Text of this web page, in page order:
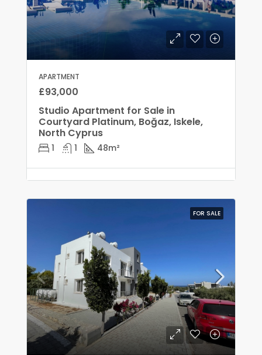
APARTMENT
£93,000
Studio Apartment for Sale in
Courtyard Platinum, Boğaz, Iskele,
North Cyprus
1 1 48m²
FOR SALE